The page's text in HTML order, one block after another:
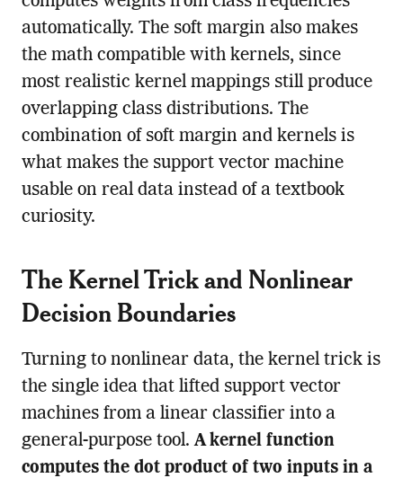
automatically. The soft margin also makes
the math compatible with kernels, since
most realistic kernel mappings still produce
overlapping class distributions. The
combination of soft margin and kernels is
what makes the support vector machine
usable on real data instead of a textbook
curiosity.
The Kernel Trick and Nonlinear
Decision Boundaries
Turning to nonlinear data, the kernel trick is
the single idea that lifted support vector
machines from a linear classifier into a
general-purpose tool.A kernel function
computes the dot product of two inputs in a